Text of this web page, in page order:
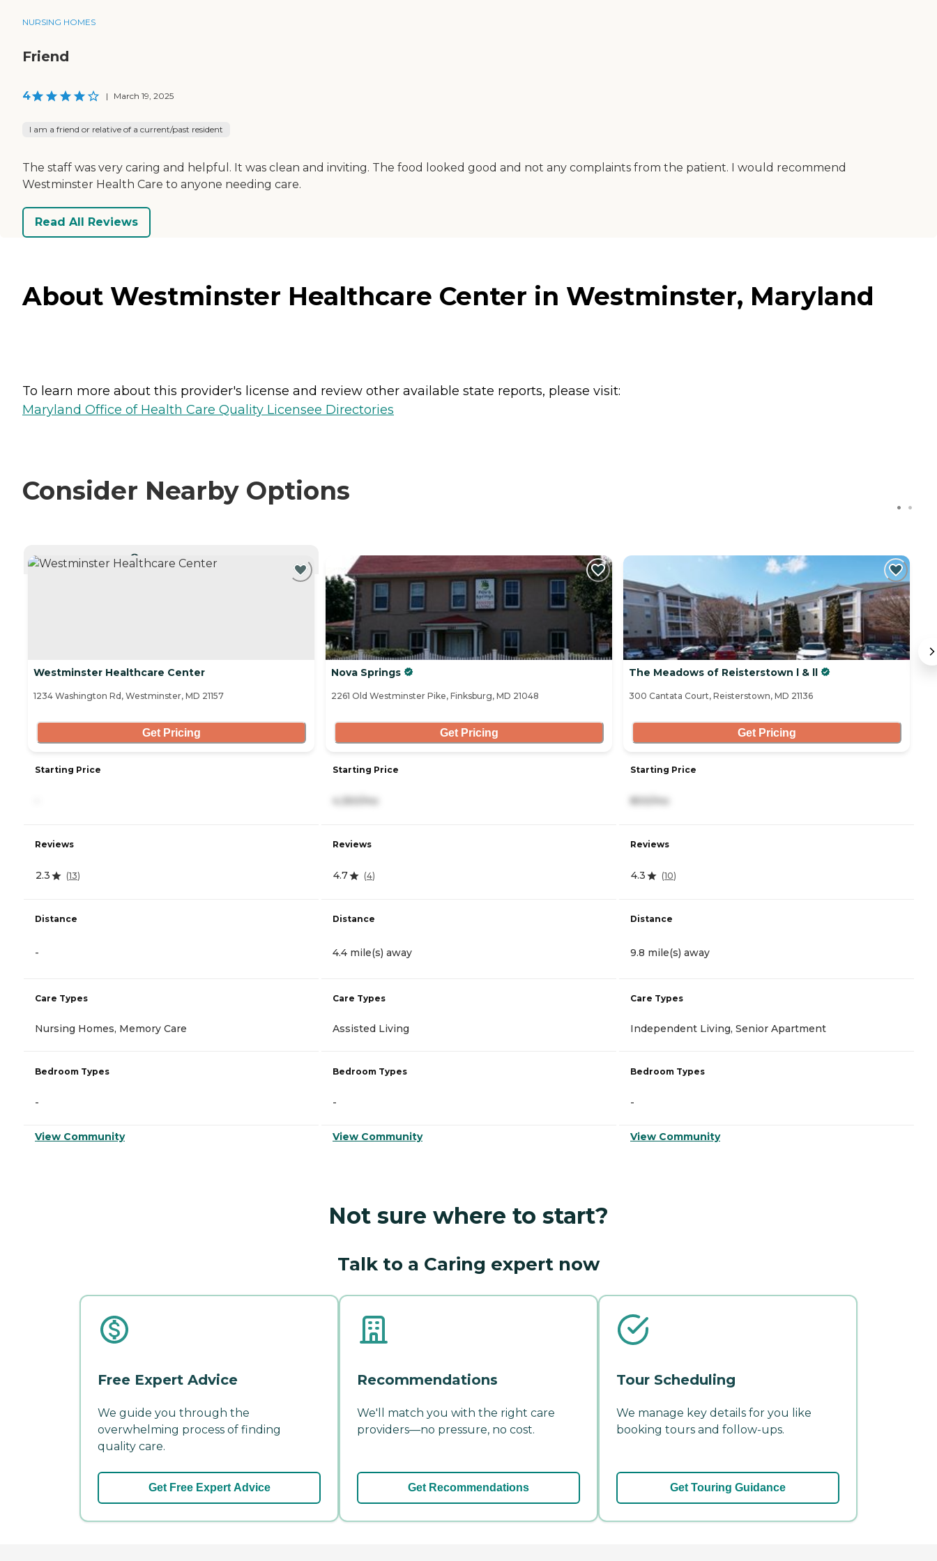
NURSING HOMES
Friend
4 | March 19, 2025
I am a friend or relative of a current/past resident
The staff was very caring and helpful. It was clean and inviting. The food looked good and not any complaints from the patient. I would recommend
Westminster Health Care to anyone needing care.
Read All Reviews
About Westminster Healthcare Center in Westminster, Maryland
To learn more about this provider's license and review other available state reports, please visit:
Maryland Office of Health Care Quality Licensee Directories
Consider Nearby Options
CURRENTLY VIEWING
Westminster Healthcare Center
1234 Washington Rd, Westminster, MD 21157
Get Pricing
Starting Price
Reviews
2.3 (13)
Distance
-
Care Types
Nursing Homes, Memory Care
Bedroom Types
-
View Community
Nova Springs
2261 Old Westminster Pike, Finksburg, MD 21048
Get Pricing
Starting Price
Reviews
4.7 (4)
Distance
4.4 mile(s) away
Care Types
Assisted Living
Bedroom Types
-
View Community
The Meadows of Reisterstown l & ll
300 Cantata Court, Reisterstown, MD 21136
Get Pricing
Starting Price
Reviews
4.3 (10)
Distance
9.8 mile(s) away
Care Types
Independent Living, Senior Apartment
Bedroom Types
-
View Community
Not sure where to start?
Talk to a Caring expert now
Free Expert Advice
We guide you through the
overwhelming process of finding
quality care.
Get Free Expert Advice
Recommendations
We'll match you with the right care
providers—no pressure, no cost.
Get Recommendations
Tour Scheduling
We manage key details for you like
booking tours and follow-ups.
Get Touring Guidance